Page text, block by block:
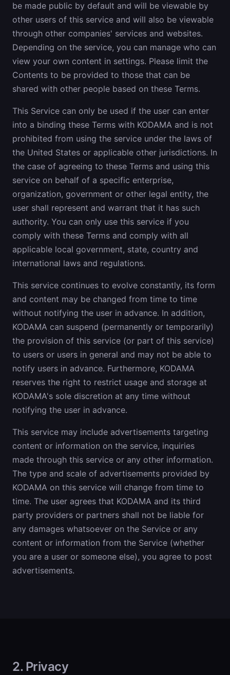
be made public by default and will be viewable by
other users of this service and will also be viewable
through other companies' services and websites.
Depending on the service, you can manage who can
view your own content in settings. Please limit the
Contents to be provided to those that can be
shared with other people based on these Terms.
This Service can only be used if the user can enter
into a binding these Terms with KODAMA and is not
prohibited from using the service under the laws of
the United States or applicable other jurisdictions. In
the case of agreeing to these Terms and using this
service on behalf of a specific enterprise,
organization, government or other legal entity, the
user shall represent and warrant that it has such
authority. You can only use this service if you
comply with these Terms and comply with all
applicable local government, state, country and
international laws and regulations.
This service continues to evolve constantly, its form
and content may be changed from time to time
without notifying the user in advance. In addition,
KODAMA can suspend (permanently or temporarily)
the provision of this service (or part of this service)
to users or users in general and may not be able to
notify users in advance. Furthermore, KODAMA
reserves the right to restrict usage and storage at
KODAMA's sole discretion at any time without
notifying the user in advance.
This service may include advertisements targeting
content or information on the service, inquiries
made through this service or any other information.
The type and scale of advertisements provided by
KODAMA on this service will change from time to
time. The user agrees that KODAMA and its third
party providers or partners shall not be liable for
any damages whatsoever on the Service or any
content or information from the Service (whether
you are a user or someone else), you agree to post
advertisements.
2. Privacy